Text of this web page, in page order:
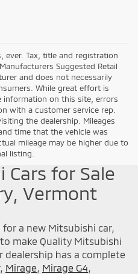
ever. Tax, title and registration
Suggested Retail
and does not necessarily
While great effort is
information on this site, errors
with a customer service rep.
the dealership. Mileages
time that the vehicle was
mileage may be higher due to
listing.
Cars for Sale
Vermont
a new Mitsubishi car,
make Quality Mitsubishi
has a complete
Mirage, Mirage G4,